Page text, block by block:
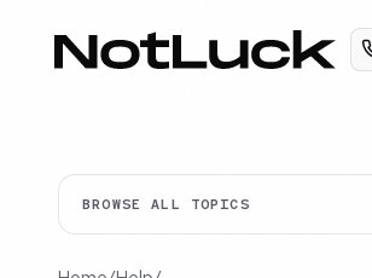
BROWSE ALL TOPICS